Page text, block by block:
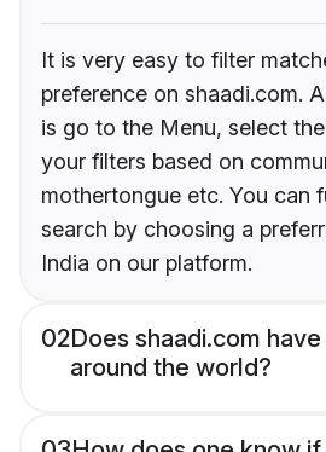
It is very easy to filter
preference on shaadi.com.
is go to the Menu, select
your filters based on
mothertongue etc. You can
search by choosing a
India on our platform.
02Does shaadi.com
around the world?